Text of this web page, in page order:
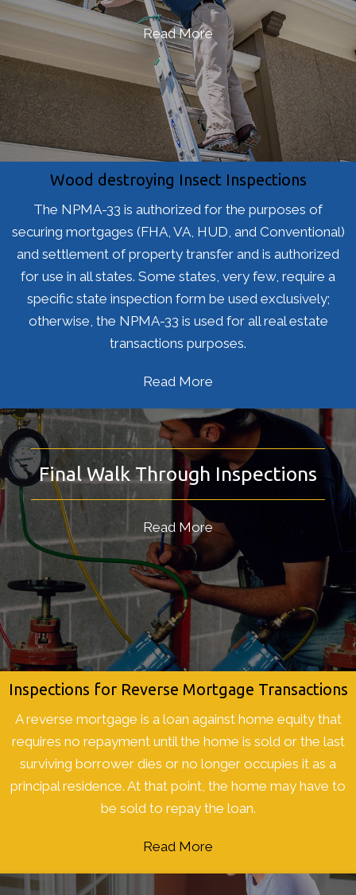
Read More
Wood destroying Insect Inspections
The NPMA-33 is authorized for the purposes of
securing mortgages (FHA, VA, HUD, and Conventional)
and settlement of property transfer and is authorized
for use in all states. Some states, very few, require a
specific state inspection form be used exclusively;
otherwise, the NPMA-33 is used for all real estate
transactions purposes.
Read More
Final Walk Through Inspections
Read More
Inspections for Reverse Mortgage Transactions
A reverse mortgage is a loan against home equity that
requires no repayment until the home is sold or the last
surviving borrower dies or no longer occupies it as a
principal residence. At that point, the home may have to
be sold to repay the loan.
Read More